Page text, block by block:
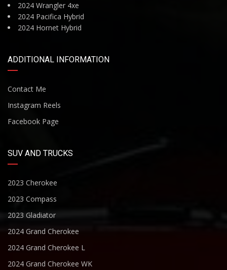
2024 Wrangler 4xe
2024 Pacifica Hybrid
2024 Hornet Hybrid
ADDITIONAL INFORMATION
Contact Me
Instagram Reels
Facebook Page
SUV AND TRUCKS
2023 Cherokee
2023 Compass
2023 Gladiator
2024 Grand Cherokee
2024 Grand Cherokee L
2024 Grand Cherokee WK